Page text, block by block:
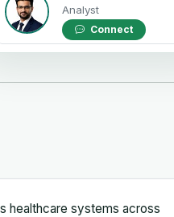
Analyst
Connect
healthcare systems across